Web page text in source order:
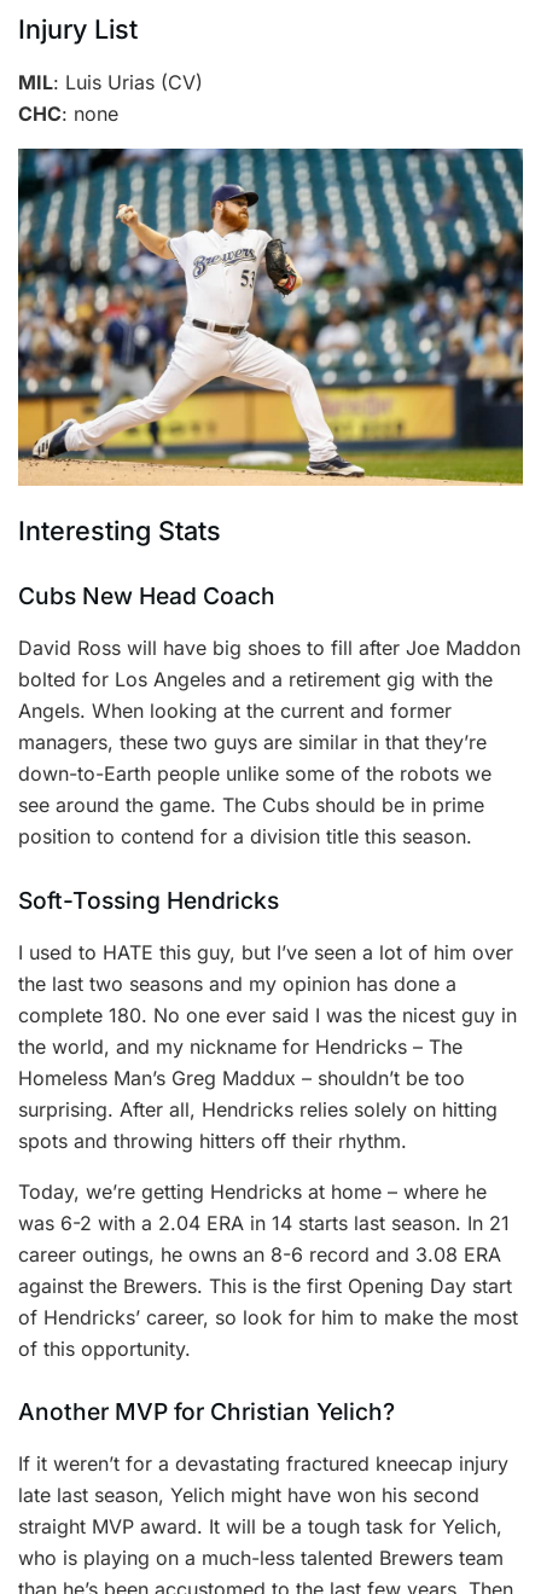
Injury List
MIL: Luis Urias (CV)
CHC: none
Interesting Stats
Cubs New Head Coach
David Ross will have big shoes to fill after Joe Maddon
bolted for Los Angeles and a retirement gig with the
Angels. When looking at the current and former
managers, these two guys are similar in that they’re
down-to-Earth people unlike some of the robots we
see around the game. The Cubs should be in prime
position to contend for a division title this season.
Soft-Tossing Hendricks
I used to HATE this guy, but I’ve seen a lot of him over
the last two seasons and my opinion has done a
complete 180. No one ever said I was the nicest guy in
the world, and my nickname for Hendricks – The
Homeless Man’s Greg Maddux – shouldn’t be too
surprising. After all, Hendricks relies solely on hitting
spots and throwing hitters off their rhythm.
Today, we’re getting Hendricks at home – where he
was 6-2 with a 2.04 ERA in 14 starts last season. In 21
career outings, he owns an 8-6 record and 3.08 ERA
against the Brewers. This is the first Opening Day start
of Hendricks’ career, so look for him to make the most
of this opportunity.
Another MVP for Christian Yelich?
If it weren’t for a devastating fractured kneecap injury
late last season, Yelich might have won his second
straight MVP award. It will be a tough task for Yelich,
who is playing on a much-less talented Brewers team